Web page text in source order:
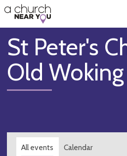
👏
😇
❤️
🥧
👋
St Peter's
Old Woking
All events Calendar